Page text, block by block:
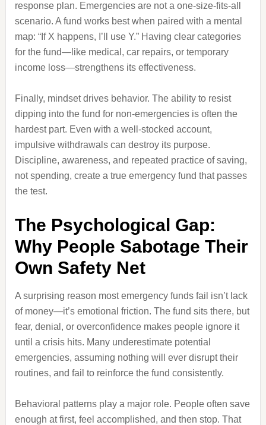
response plan. Emergencies are not a one-size-fits-all
scenario. A fund works best when paired with a mental
map: “If X happens, I’ll use Y.” Having clear categories
for the fund—like medical, car repairs, or temporary
income loss—strengthens its effectiveness.
Finally, mindset drives behavior. The ability to resist
dipping into the fund for non-emergencies is often the
hardest part. Even with a well-stocked account,
impulsive withdrawals can destroy its purpose.
Discipline, awareness, and repeated practice of saving,
not spending, create a true emergency fund that passes
the test.
The Psychological Gap:
Why People Sabotage Their
Own Safety Net
A surprising reason most emergency funds fail isn’t lack
of money—it’s emotional friction. The fund sits there, but
fear, denial, or overconfidence makes people ignore it
until a crisis hits. Many underestimate potential
emergencies, assuming nothing will ever disrupt their
routines, and fail to reinforce the fund consistently.
Behavioral patterns play a major role. People often save
enough at first, feel accomplished, and then stop. That